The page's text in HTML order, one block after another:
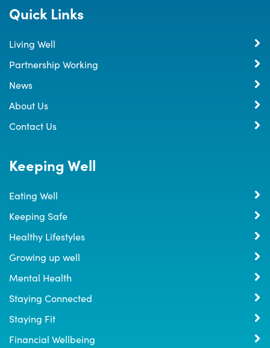
Quick Links
Living Well
Partnership Working
News
About Us
Contact Us
Keeping Well
Eating Well
Keeping Safe
Healthy Lifestyles
Growing up well
Mental Health
Staying Connected
Staying Fit
Financial Wellbeing